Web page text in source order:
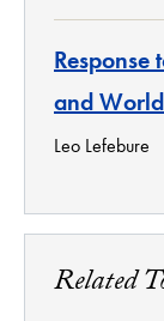
Response
and
Leo Lefebure
Related